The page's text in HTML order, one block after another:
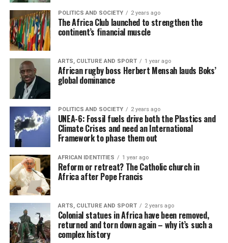
POLITICS AND SOCIETY 2 years ago
The Africa Club launched to strengthen the
continent’s financial muscle
ARTS, CULTURE AND SPORT 1 year ago
African rugby boss Herbert Mensah lauds Boks’
global dominance
POLITICS AND SOCIETY 2 years ago
UNEA-6: Fossil fuels drive both the Plastics and
Climate Crises and need an International
Framework to phase them out
AFRICAN IDENTITIES 1 year ago
Reform or retreat? The Catholic church in
Africa after Pope Francis
ARTS, CULTURE AND SPORT 2 years ago
Colonial statues in Africa have been removed,
returned and torn down again – why it’s such a
complex history